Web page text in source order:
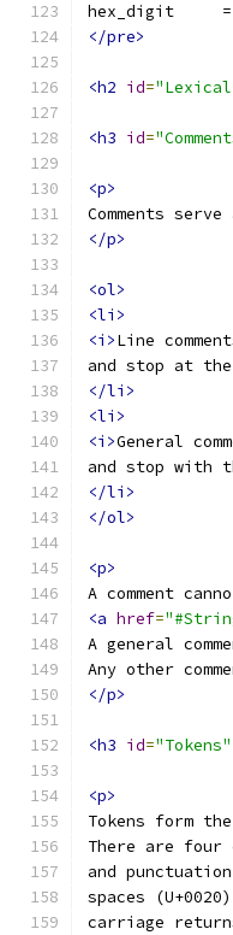
hex_digit
</pre>
<h2 id=
<h3 id=
<p>
Comments
</p>
<ol>
<li>
<i>Line
and stop at
</li>
<li>
<i>General
and stop with
</li>
</ol>
<p>
A comment
<a href=
A general
Any other
</p>
<h3 id="Tokens"
<p>
Tokens form
There are four
and punctuation
spaces
carriage